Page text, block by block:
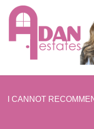
I CANNOT